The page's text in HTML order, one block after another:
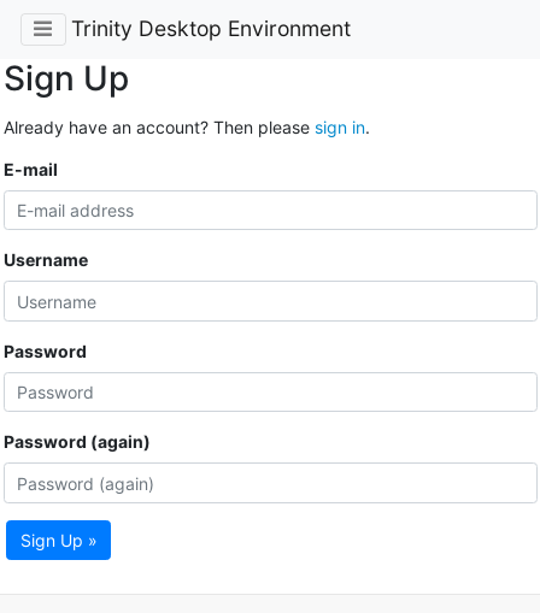
Trinity Desktop Environment
Sign Up
Already have an account? Then please sign in.
E-mail
Username
Password
Password (again)
Sign Up »